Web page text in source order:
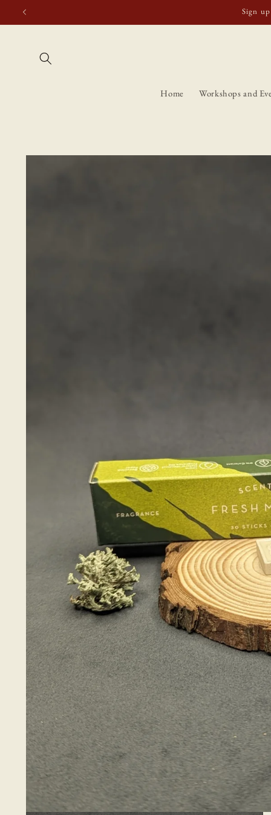
Skip to
content
Free shipping
Home Workshops and
Skip to